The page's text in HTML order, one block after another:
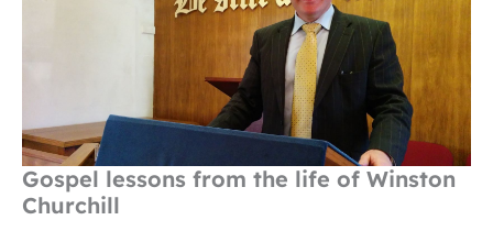
Gospel lessons from the life of Winston
Churchill